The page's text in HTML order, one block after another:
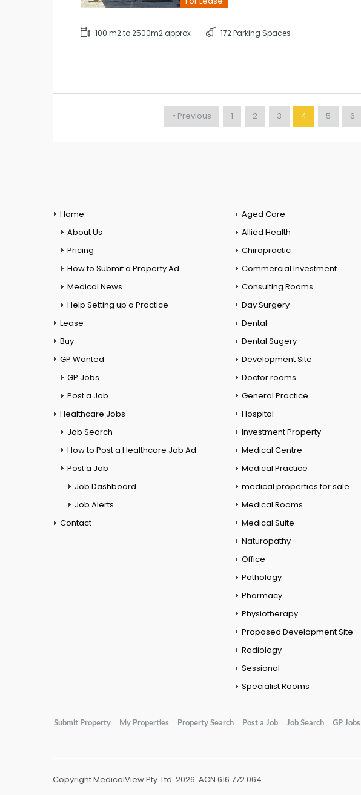
100 m2 to 2500m2 approx 172 Parking Spaces
« Previous 1 2 3 4 5 6
Home
About Us
Pricing
How to Submit a Property Ad
Medical News
Help Setting up a Practice
Lease
Buy
GP Wanted
GP Jobs
Post a Job
Healthcare Jobs
Job Search
How to Post a Healthcare Job Ad
Post a Job
Job Dashboard
Job Alerts
Contact
Aged Care
Allied Health
Chiropractic
Commercial Investment
Consulting Rooms
Day Surgery
Dental
Dental Sugery
Development Site
Doctor rooms
General Practice
Hospital
Investment Property
Medical Centre
Medical Practice
medical properties for sale
Medical Rooms
Medical Suite
Naturopathy
Office
Pathology
Pharmacy
Physiotherapy
Proposed Development Site
Radiology
Sessional
Specialist Rooms
Submit Property My Properties Property Search Post a Job Job Search GP Jobs
Copyright MedicalView Pty. Ltd. 2026. ACN 616 772 064